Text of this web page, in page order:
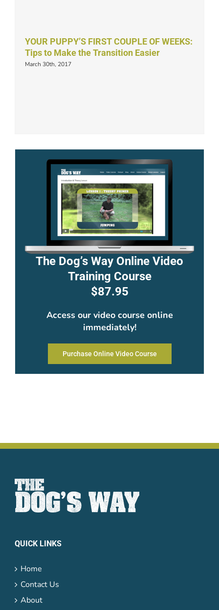
YOUR PUPPY’S FIRST COUPLE OF WEEKS:
Tips to Make the Transition Easier
March 30th, 2017
The Dog’s Way Online Video
Training Course
$87.95
Access our video course online
immediately!
Purchase Online Video Course
QUICK LINKS
Home
Contact Us
About